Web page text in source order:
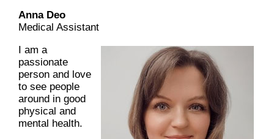
Anna Deo
Medical Assistant
I am a
passionate
person and love
to see people
around in good
physical and
mental health.